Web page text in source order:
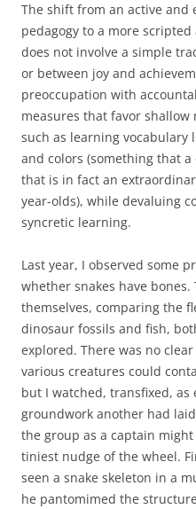
The shift from an active and
pedagogy to a more
does not involve a simple
or between joy and
preoccupation with
measures that favor
such as learning vocabulary
and colors (something that
that is in fact an
year-olds), while devaluing
syncretic learning.
Last year, I observed some
whether snakes have
themselves, comparing the
dinosaur fossils and fish,
explored. There was no
various creatures could
but I watched, transfixed,
groundwork another had
the group as a captain
tiniest nudge of the wheel.
seen a snake skeleton in a
he pantomimed the